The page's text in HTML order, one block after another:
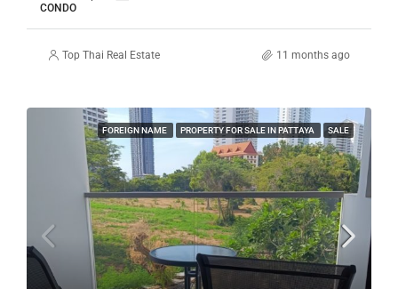
CONDO
Top Thai Real Estate 11 months ago
FOREIGN NAME PROPERTY FOR SALE IN PATTAYA SALE